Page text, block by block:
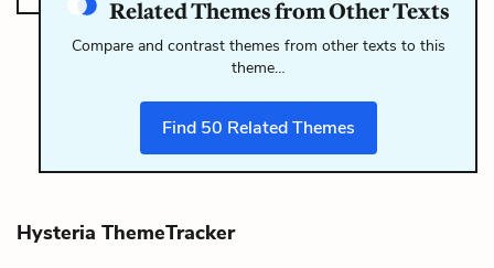
Related Themes from Other Texts
Compare and contrast themes from other texts to this
theme…
Find 50 Related Themes
Hysteria ThemeTracker